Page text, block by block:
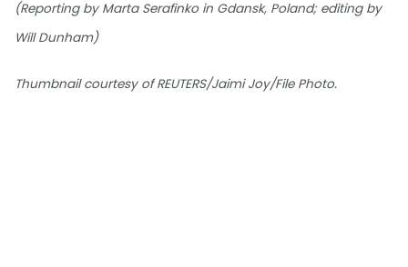
(Reporting by Marta Serafinko in Gdansk, Poland; editing by
Will Dunham)
Thumbnail courtesy of REUTERS/Jaimi Joy/File Photo.